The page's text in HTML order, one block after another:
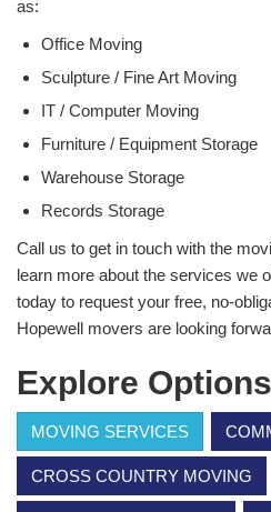
as:
Office Moving
Sculpture / Fine Art Moving
IT / Computer Moving
Furniture / Equipment Storage
Warehouse Storage
Records Storage
Call us to get in touch with the
learn more about the services we
today to request your free, no-
Hopewell movers are looking
Explore Options
MOVING SERVICES
CROSS COUNTRY MOVING